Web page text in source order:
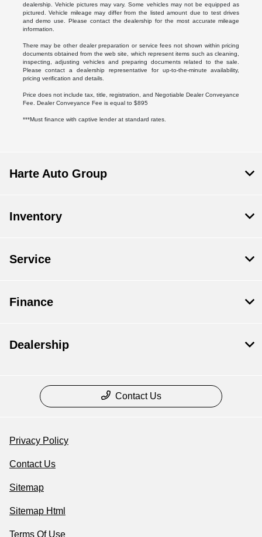
dealership. Vehicle pictures may vary. Some vehicles may not be equipped as
pictured. Vehicle mileage may differ from the listed amount due to test drives
and demo use. Please contact the dealership for the most accurate mileage
information.
There may be other dealer preparation or service fees not shown within pricing
documents obtained from the web site, which represent items such as cleaning,
inspecting, adjusting vehicles and preparing documents related to the sale.
Please contact a dealership representative for up-to-the-minute availability,
pricing verification and details.
Price does not include tax, title, registration, and Negotiable Dealer Conveyance
Fee. Dealer Conveyance Fee is equal to $895
***Must finance with captive lender at standard rates.
Harte Auto Group
Inventory
Service
Finance
Dealership
Contact Us
Privacy Policy
Contact Us
Sitemap
Sitemap Html
Terms Of Use